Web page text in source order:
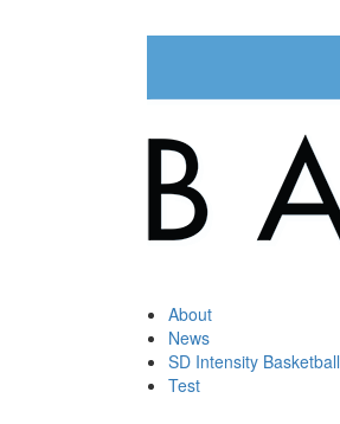
About
News
SD Intensity Basketball
Test